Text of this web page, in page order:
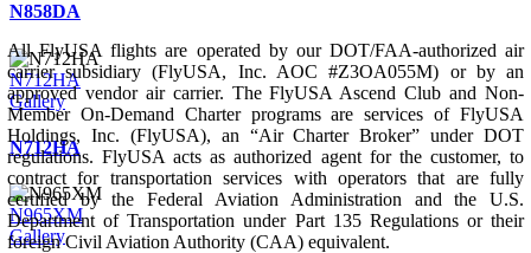
N858DA
N712HA
Gallery
N712HA
N965XM
Gallery
All FlyUSA flights are operated by our DOT/FAA-authorized air
carrier subsidiary (FlyUSA, Inc. AOC #Z3OA055M) or by an
approved vendor air carrier. The FlyUSA Ascend Club and Non-
Member On-Demand Charter programs are services of FlyUSA
Holdings, Inc. (FlyUSA), an “Air Charter Broker” under DOT
regulations. FlyUSA acts as authorized agent for the customer, to
contract for transportation services with operators that are fully
certified by the Federal Aviation Administration and the U.S.
Department of Transportation under Part 135 Regulations or their
foreign Civil Aviation Authority (CAA) equivalent.